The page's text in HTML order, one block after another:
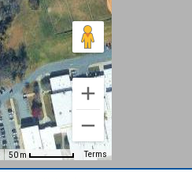
50 m Terms